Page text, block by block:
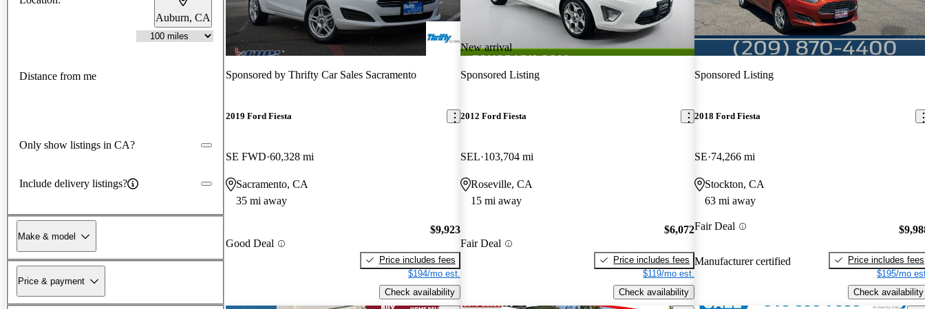
Auburn, CA
Distance from me
Only show listings in CA?
Include delivery listings?
Make & model
Price & payment
Sponsored by Thrifty Car Sales Sacramento
2019 Ford Fiesta
SE FWD 60,328 mi
Sacramento, CA
35 mi away
Good Deal
$9,923
Price includes fees
$194/mo est.
Check availability
New arrival
Sponsored Listing
2012 Ford Fiesta
SEL 103,704 mi
Roseville, CA
15 mi away
Fair Deal
$6,072
Price includes fees
$119/mo est.
Check availability
Sponsored Listing
2018 Ford Fiesta
SE 74,266 mi
Stockton, CA
63 mi away
Fair Deal
Manufacturer certified
Price includes fees
$195/mo
Check availability